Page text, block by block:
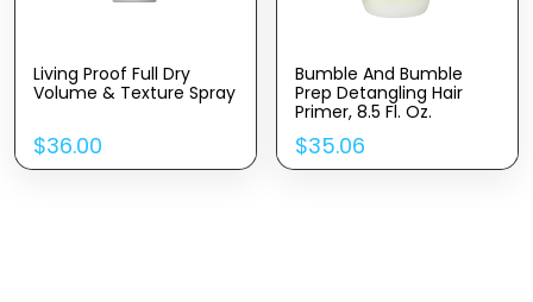
Living Proof Full Dry
Volume & Texture Spray
$36.00
Bumble And Bumble
Prep Detangling Hair
Primer, 8.5 Fl. Oz.
$35.06